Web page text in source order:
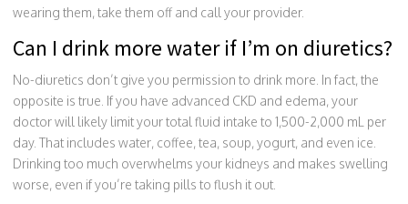
wearing them, take them off and call your provider.
Can I drink more water if I’m on diuretics?
No-diuretics don’t give you permission to drink more. In fact, the
opposite is true. If you have advanced CKD and edema, your
doctor will likely limit your total fluid intake to 1,500-2,000 mL per
day. That includes water, coffee, tea, soup, yogurt, and even ice.
Drinking too much overwhelms your kidneys and makes swelling
worse, even if you’re taking pills to flush it out.